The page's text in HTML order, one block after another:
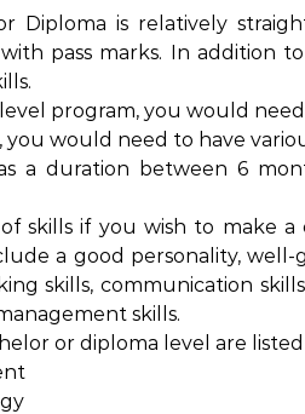
Diploma is relatively
with pass marks. In addition
program, you would
you would need to have
a duration between 6
skills if you wish to make
a good personality,
skills, communication
skills.
or diploma level are